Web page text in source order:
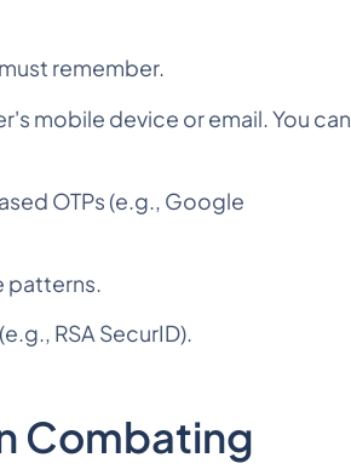
remember.
mobile device or email. You can
OTPs (e.g., Google
patterns.
RSA SecurID).
Combating